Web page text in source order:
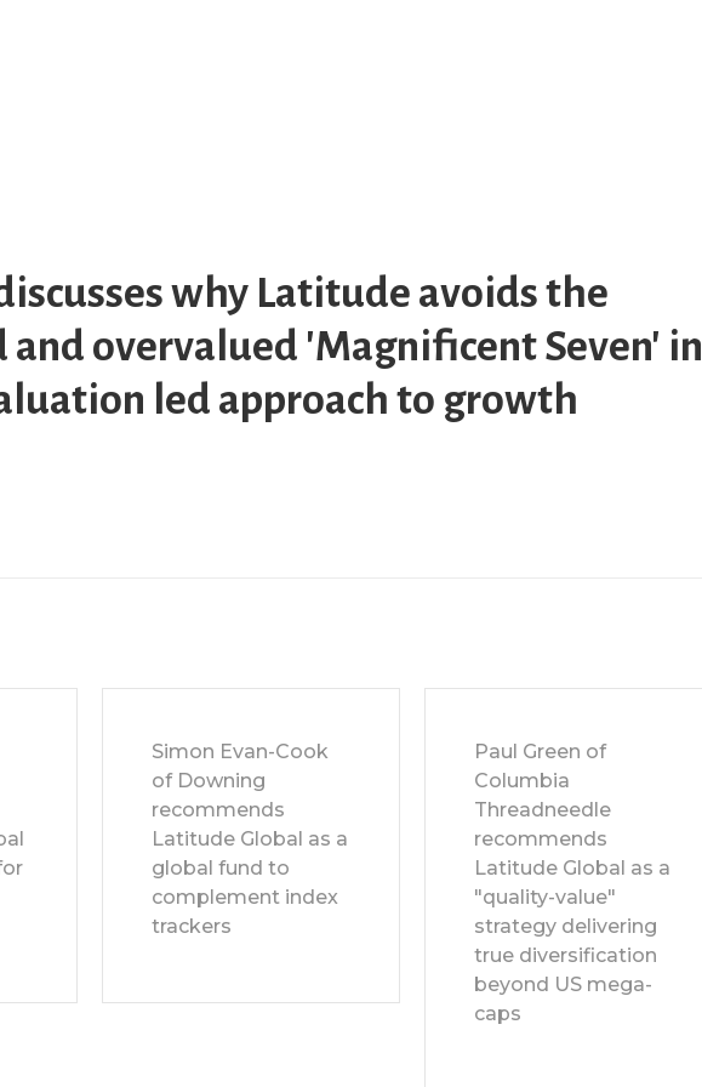
why Latitude avoids the
and overvalued 'Magnificent Seven' in
led approach to growth
Simon Evan-Cook
of Downing
recommends
Latitude Global as a
global fund to
complement index
trackers
Paul Green of
Columbia
Threadneedle
recommends
Latitude Global as a
"quality-value"
strategy delivering
true diversification
beyond US mega-
caps